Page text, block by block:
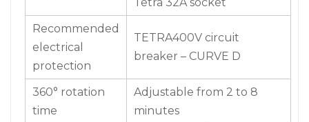
Recommended
electrical
protection
TETRA400V circuit
breaker – CURVE D
360° rotation
time
Adjustable from 2 to 8
minutes